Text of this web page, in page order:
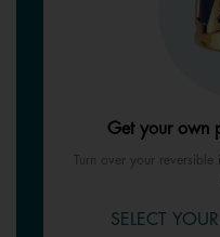
Get your own
Turn over your
SELECT YOUR